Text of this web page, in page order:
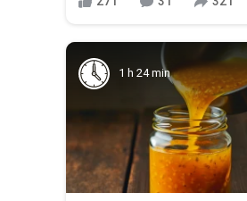
1 h 24 min